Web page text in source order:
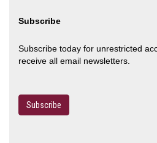
Subscribe
Subscribe today for unrestricted
receive all email newsletters.
Subscribe